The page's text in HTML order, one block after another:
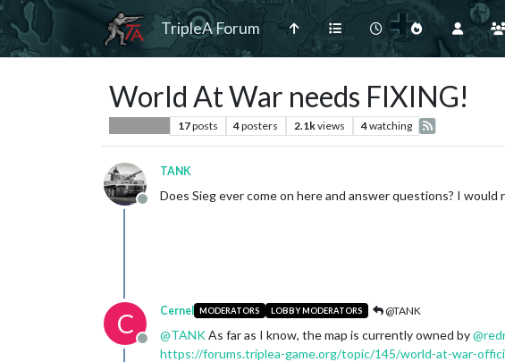
TripleA Forum
World At War needs FIXING!
17posts 4posters 2.1kviews 4watching
Offline
TANK
Does Sieg ever come on here and answer questions? I
C
Offline
Cernel MODERATORS LOBBY MODERATORS @TANK
@TANKAs far as I know, the map is currently owned by@
https://forums.triplea-game.org/topic/145/world-at-war-